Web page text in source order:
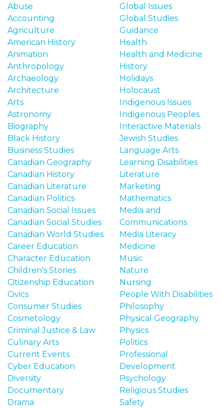
o
n
t
e
n
t
Abuse
Accounting
Agriculture
American History
Animation
Anthropology
Archaeology
Architecture
Arts
Astronomy
Biography
Black History
Business Studies
Canadian Geography
Canadian History
Canadian Literature
Canadian Politics
Canadian Social Issues
Canadian Social Studies
Canadian World Studies
Career Education
Character Education
Children's Stories
Citizenship Education
Civics
Consumer Studies
Cosmetology
Criminal Justice & Law
Culinary Arts
Current Events
Cyber Education
Diversity
Documentary
Drama
Global Issues
Global Studies
Guidance
Health
Health and Medicine
History
Holidays
Holocaust
Indigenous Issues
Indigenous Peoples
Interactive Materials
Jewish Studies
Language Arts
Learning Disabilities
Literature
Marketing
Mathematics
Media and
Communications
Media Literacy
Medicine
Music
Nature
Nursing
People With Disabilities
Philosophy
Physical Geography
Physics
Politics
Professional
Development
Psychology
Religious Studies
Safety